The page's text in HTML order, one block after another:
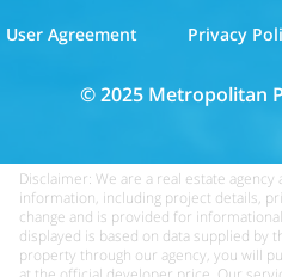
User Agreement Privacy
© 2025 Metropolitan
Disclaimer: We are a real estate
information, including project details,
change and is provided for
displayed is based on data supplied by
property through our agency, you will